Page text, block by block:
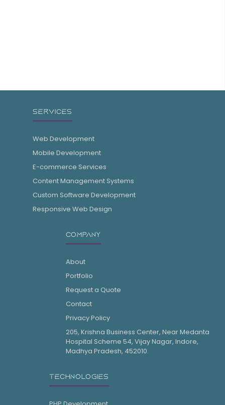
SERVICES
Web Development
Mobile Development
E-commerce Services
Content Management Systems
Custom Software Development
Responsive Web Design
COMPANY
About
Portfolio
Request a Quote
Contact
Privacy Policy
205, Krishna Business Center, Near Medanta
Hospital Scheme 54, Vijay Nagar, Indore,
Madhya Pradesh, 452010.
TECHNOLOGIES